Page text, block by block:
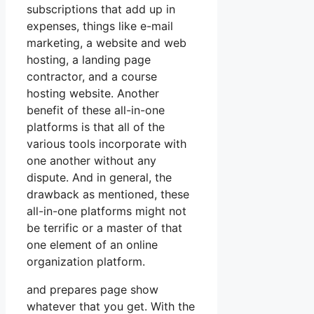
subscriptions that add up in
expenses, things like e-mail
marketing, a website and web
hosting, a landing page
contractor, and a course
hosting website. Another
benefit of these all-in-one
platforms is that all of the
various tools incorporate with
one another without any
dispute. And in general, the
drawback as mentioned, these
all-in-one platforms might not
be terrific or a master of that
one element of an online
organization platform.
and prepares page show
whatever that you get. With the